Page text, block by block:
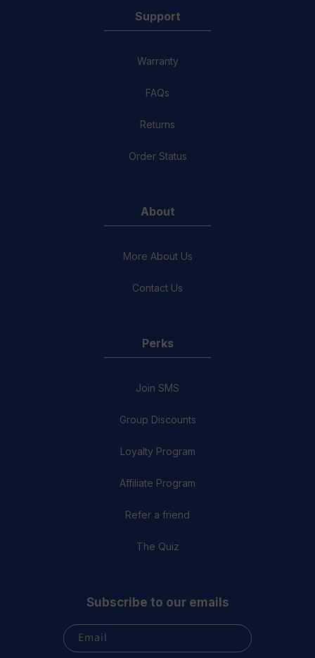
Support
Warranty
FAQs
Returns
Order Status
About
More About Us
Contact Us
Perks
Join SMS
Group Discounts
Loyalty Program
Affiliate Program
Refer a friend
The Quiz
Subscribe to our emails
Email